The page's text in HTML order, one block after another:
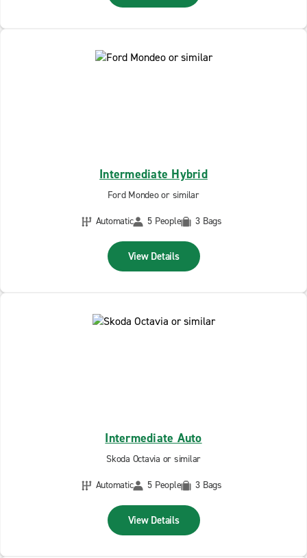
Intermediate Hybrid
Ford Mondeo or similar
Automatic
5 People 3 Bags
View Details
Intermediate Auto
Skoda Octavia or similar
Automatic
5 People 3 Bags
View Details